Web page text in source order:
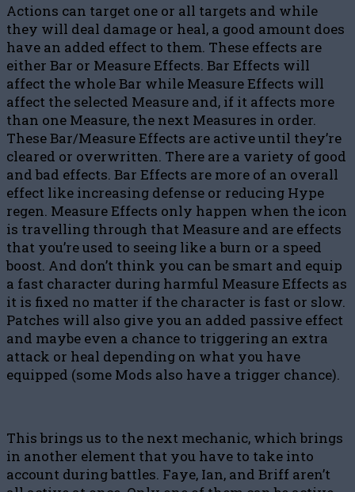
Actions can target one or all targets and while
they will deal damage or heal, a good amount does
have an added effect to them. These effects are
either Bar or Measure Effects. Bar Effects will
affect the whole Bar while Measure Effects will
affect the selected Measure and, if it affects more
than one Measure, the next Measures in order.
These Bar/Measure Effects are active until they’re
cleared or overwritten. There are a variety of good
and bad effects. Bar Effects are more of an overall
effect like increasing defense or reducing Hype
regen. Measure Effects only happen when the icon
is travelling through that Measure and are effects
that you’re used to seeing like a burn or a speed
boost. And don’t think you can be smart and equip
a fast character during harmful Measure Effects as
it is fixed no matter if the character is fast or slow.
Patches will also give you an added passive effect
and maybe even a chance to triggering an extra
attack or heal depending on what you have
equipped (some Mods also have a trigger chance).
This brings us to the next mechanic, which brings
in another element that you have to take into
account during battles. Faye, Ian, and Briff aren’t